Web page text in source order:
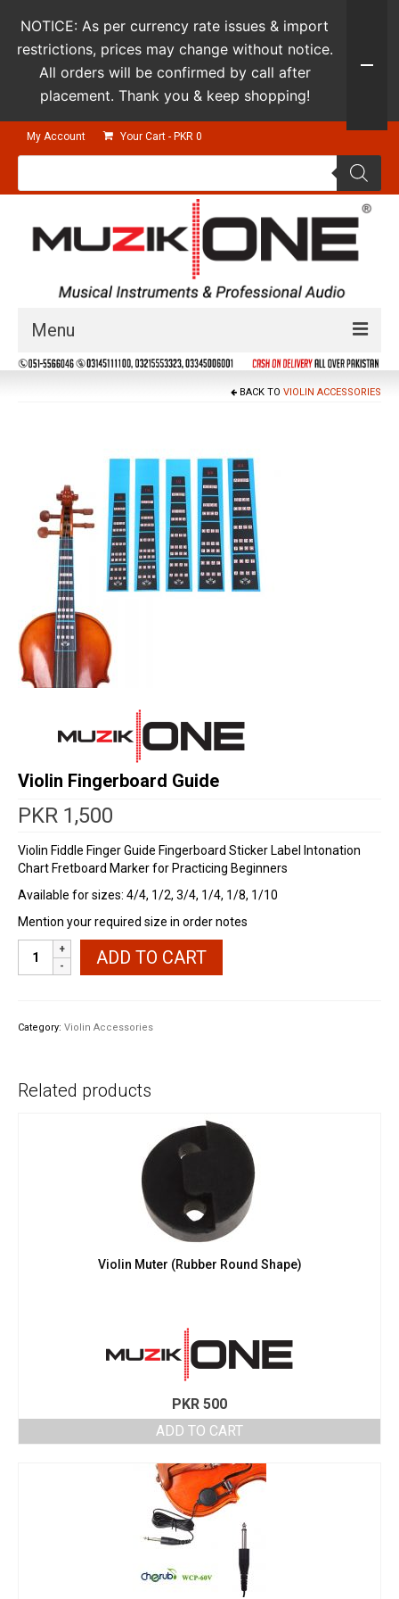
My Account Your Cart - PKR 0
Products
Menu
Guitars & Instruments
Drums
Film & Production
BACK TO VIOLIN ACCESSORIES
Violin Fingerboard Guide
PKR 1,500
Violin Fiddle Finger Guide Fingerboard Sticker Label Intonation
Chart Fretboard Marker for Practicing Beginners
Available for sizes: 4/4, 1/2, 3/4, 1/4, 1/8, 1/10
Mention your required size in order notes
Fingerboard
ADD TO CART
Category: Violin Accessories
Related products
Violin Muter (Rubber Round Shape)
PKR 500
ADD TO CART
NOTICE: As per currency rate issues & import
restrictions, prices may change without notice.
All orders will be confirmed by call after
placement. Thank you & keep shopping!